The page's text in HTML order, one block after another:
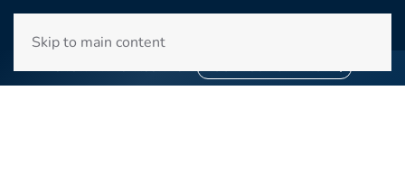
Skip to main content
BOOK YOUR STAY NOW